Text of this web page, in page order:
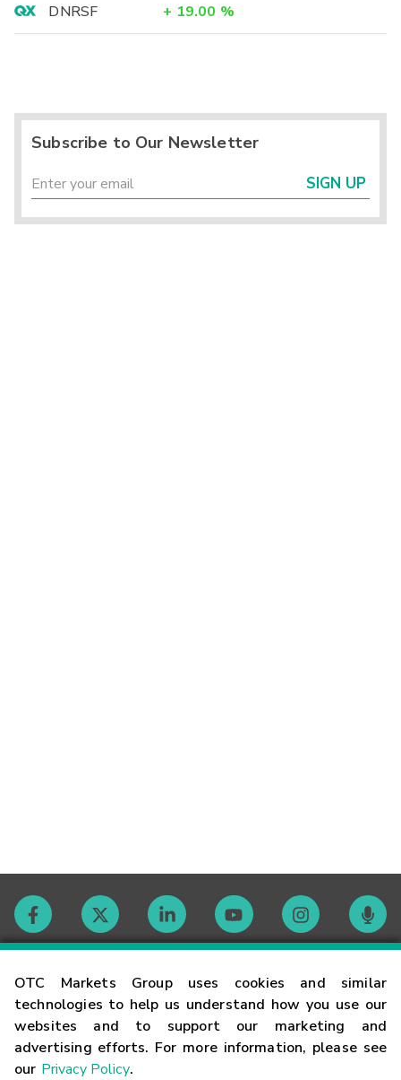
OTC Markets Group uses cookies and similar
technologies to help us understand how you use our
websites and to support our marketing and
advertising efforts. For more information, please see
our Privacy Policy.
DNRSF
+ 19.00 %
Subscribe to Our Newsletter
SIGN UP
Contact
Careers